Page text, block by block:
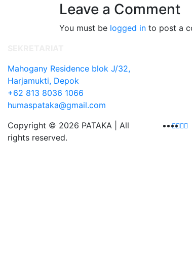
Leave a Comment
You must be logged in to post a
Mahogany Residence blok J/32,
Harjamukti, Depok
+62 813 8036 1066
humaspataka@gmail.com
Copyright © 2026 PATAKA | All
rights reserved.